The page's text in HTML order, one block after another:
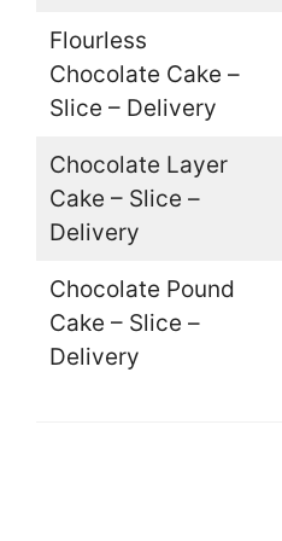
Flourless
Chocolate Cake –
Slice – Delivery
Chocolate Layer
Cake – Slice –
Delivery
Chocolate Pound
Cake – Slice –
Delivery